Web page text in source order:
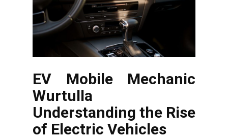
EV Mobile Mechanic
Wurtulla
Understanding the Rise
of Electric Vehicles